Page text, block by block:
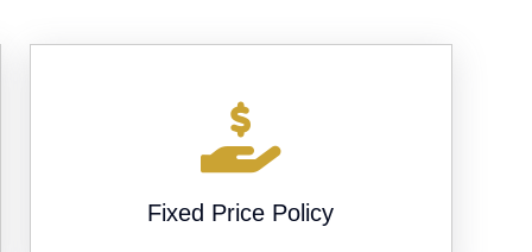
Fixed Price Policy